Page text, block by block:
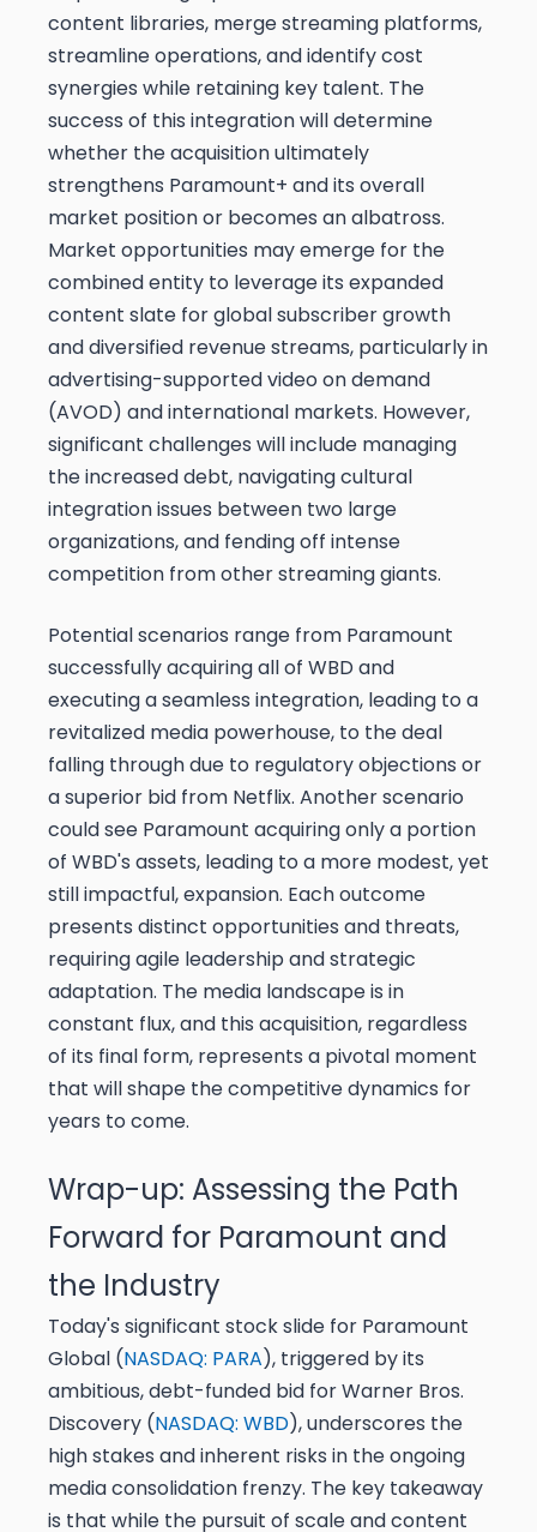
content libraries, merge streaming platforms,
streamline operations, and identify cost
synergies while retaining key talent. The
success of this integration will determine
whether the acquisition ultimately
strengthens Paramount+ and its overall
market position or becomes an albatross.
Market opportunities may emerge for the
combined entity to leverage its expanded
content slate for global subscriber growth
and diversified revenue streams, particularly in
advertising-supported video on demand
(AVOD) and international markets. However,
significant challenges will include managing
the increased debt, navigating cultural
integration issues between two large
organizations, and fending off intense
competition from other streaming giants.
Potential scenarios range from Paramount
successfully acquiring all of WBD and
executing a seamless integration, leading to a
revitalized media powerhouse, to the deal
falling through due to regulatory objections or
a superior bid from Netflix. Another scenario
could see Paramount acquiring only a portion
of WBD's assets, leading to a more modest, yet
still impactful, expansion. Each outcome
presents distinct opportunities and threats,
requiring agile leadership and strategic
adaptation. The media landscape is in
constant flux, and this acquisition, regardless
of its final form, represents a pivotal moment
that will shape the competitive dynamics for
years to come.
Wrap-up: Assessing the Path
Forward for Paramount and
the Industry
Today's significant stock slide for Paramount
Global (NASDAQ: PARA), triggered by its
ambitious, debt-funded bid for Warner Bros.
Discovery (NASDAQ: WBD), underscores the
high stakes and inherent risks in the ongoing
media consolidation frenzy. The key takeaway
is that while the pursuit of scale and content